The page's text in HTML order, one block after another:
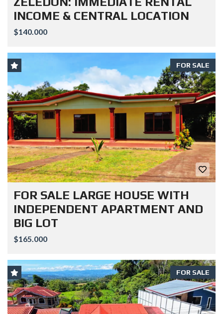
INCOME & CENTRAL LOCATION
$140.000
FOR SALE
FOR SALE LARGE HOUSE WITH
INDEPENDENT APARTMENT AND
BIG LOT
$165.000
FOR SALE